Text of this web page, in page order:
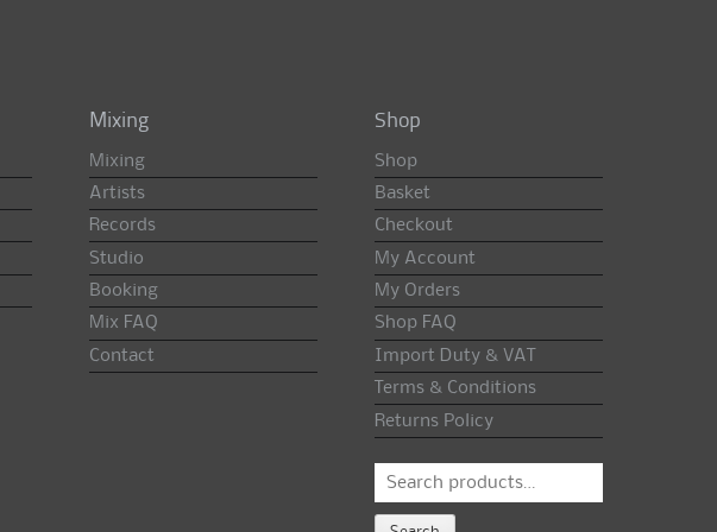
Mixing
Mixing
Artists
Records
Studio
Booking
Mix FAQ
Contact
Shop
Shop
Basket
Checkout
My Account
My Orders
Shop FAQ
Import Duty & VAT
Terms & Conditions
Returns Policy
Search
for: